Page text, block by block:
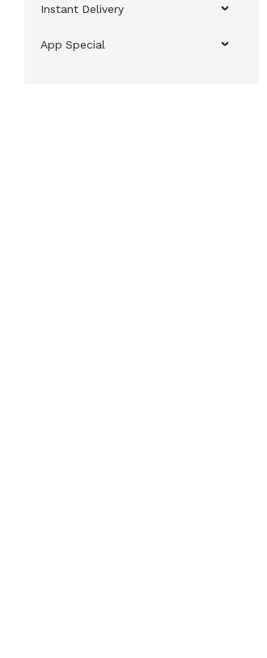
Instant Delivery
App Special